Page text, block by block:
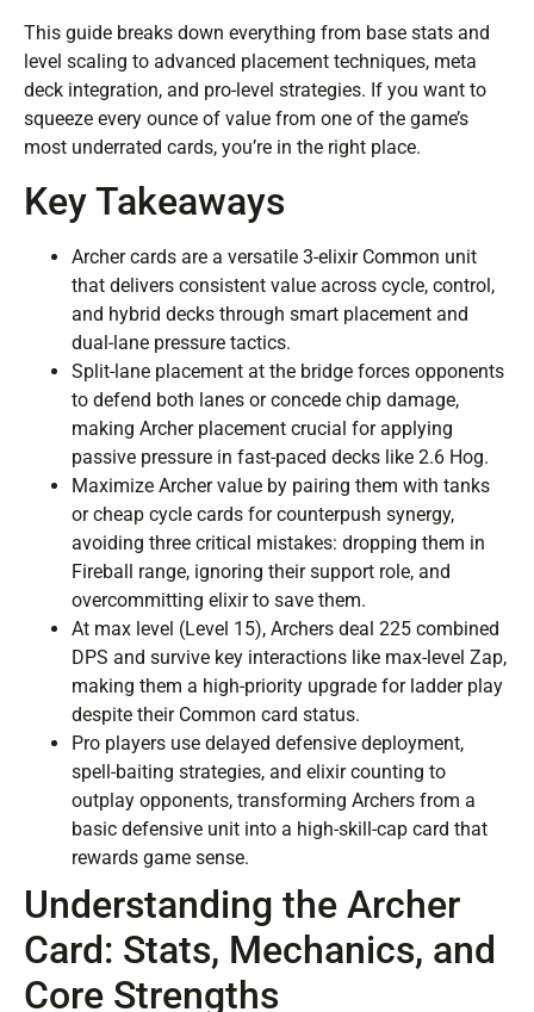
This guide breaks down everything from base stats and
level scaling to advanced placement techniques, meta
deck integration, and pro-level strategies. If you want to
squeeze every ounce of value from one of the game’s
most underrated cards, you’re in the right place.
Key Takeaways
Archer cards are a versatile 3-elixir Common unit
that delivers consistent value across cycle, control,
and hybrid decks through smart placement and
dual-lane pressure tactics.
Split-lane placement at the bridge forces opponents
to defend both lanes or concede chip damage,
making Archer placement crucial for applying
passive pressure in fast-paced decks like 2.6 Hog.
Maximize Archer value by pairing them with tanks
or cheap cycle cards for counterpush synergy,
avoiding three critical mistakes: dropping them in
Fireball range, ignoring their support role, and
overcommitting elixir to save them.
At max level (Level 15), Archers deal 225 combined
DPS and survive key interactions like max-level Zap,
making them a high-priority upgrade for ladder play
despite their Common card status.
Pro players use delayed defensive deployment,
spell-baiting strategies, and elixir counting to
outplay opponents, transforming Archers from a
basic defensive unit into a high-skill-cap card that
rewards game sense.
Understanding the Archer
Card: Stats, Mechanics, and
Core Strengths